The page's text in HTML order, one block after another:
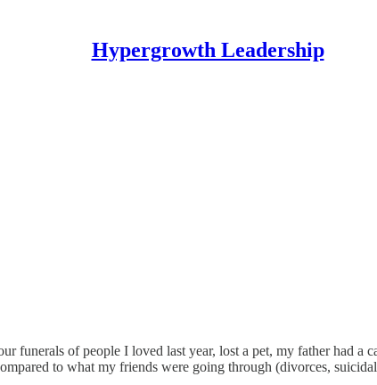
Hypergrowth Leadership
funerals of people I loved last year, lost a pet, my father had a
to what my friends were going through (divorces,